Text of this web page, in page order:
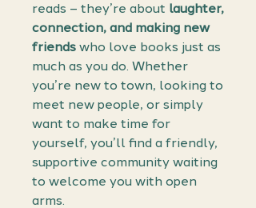
reads – they’re about laughter,
connection, and making new
friends who love books just as
much as you do. Whether
you’re new to town, looking to
meet new people, or simply
want to make time for
yourself, you’ll find a friendly,
supportive community waiting
to welcome you with open
arms.